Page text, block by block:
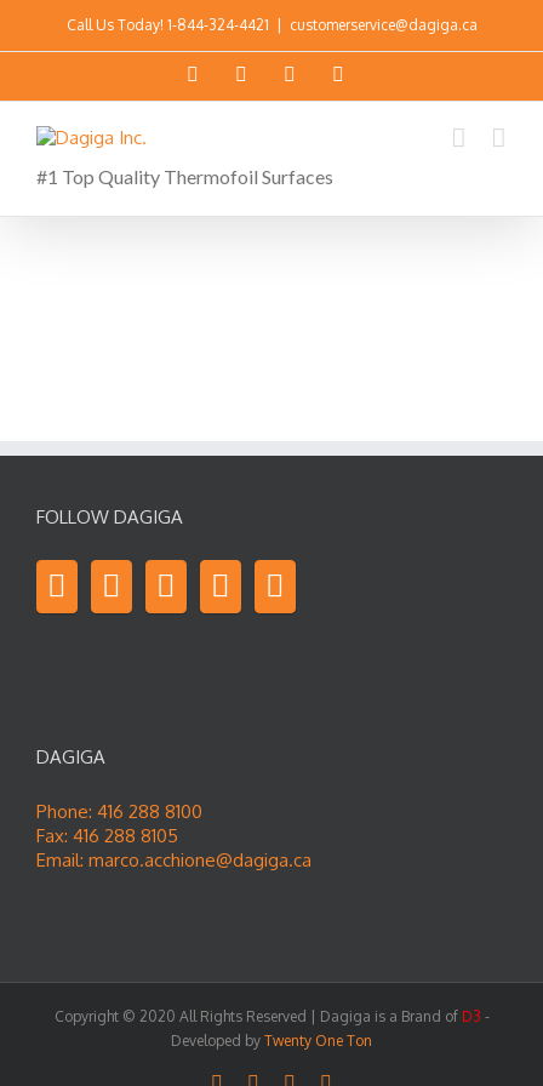
Call Us Today! 1-844-324-4421 customerservice@dagiga.ca
#1 Top Quality Thermofoil Surfaces
FOLLOW DAGIGA
DAGIGA
Phone: 416 288 8100
Fax: 416 288 8105
Email: marco.acchione@dagiga.ca
Copyright © 2020 All Rights Reserved | Dagiga is a Brand of D3 -
Developed by Twenty One Ton